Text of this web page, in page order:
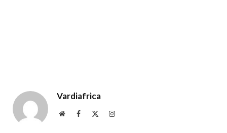
Vardiafrica
WebsiteFacebook Instagram